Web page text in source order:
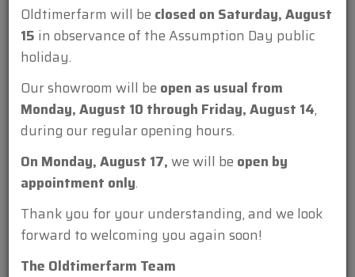
Oldtimerfarm will be closed on Saturday, August
15 in observance of the Assumption Day public
holiday.
Our showroom will be open as usual from
Monday, August 10 through Friday, August 14,
during our regular opening hours.
On Monday, August 17,we will be open by
appointment only.
Thank you for your understanding, and we look
forward to welcoming you again soon!
The Oldtimerfarm Team